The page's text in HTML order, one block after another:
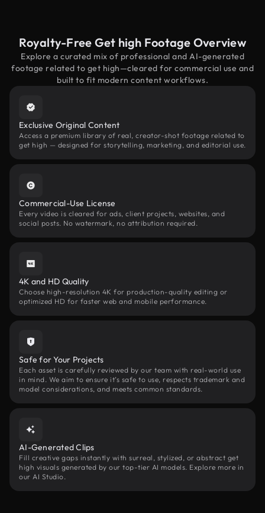
Royalty-Free Get high Footage Overview
Explore a curated mix of professional and AI-generated
footage related to get high—cleared for commercial use and
built to fit modern content workflows.
Exclusive Original Content
Access a premium library of real, creator-shot footage related to
get high — designed for storytelling, marketing, and editorial use.
Commercial-Use License
Every video is cleared for ads, client projects, websites, and
social posts. No watermark, no attribution required.
4K and HD Quality
Choose high-resolution 4K for production-quality editing or
optimized HD for faster web and mobile performance.
Safe for Your Projects
Each asset is carefully reviewed by our team with real-world use
in mind. We aim to ensure it’s safe to use, respects trademark and
model considerations, and meets common standards.
AI-Generated Clips
Fill creative gaps instantly with surreal, stylized, or abstract get
high visuals generated by our top-tier AI models. Explore more in
our AI Studio.